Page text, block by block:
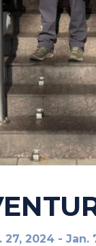
27, 2024 - Jan.